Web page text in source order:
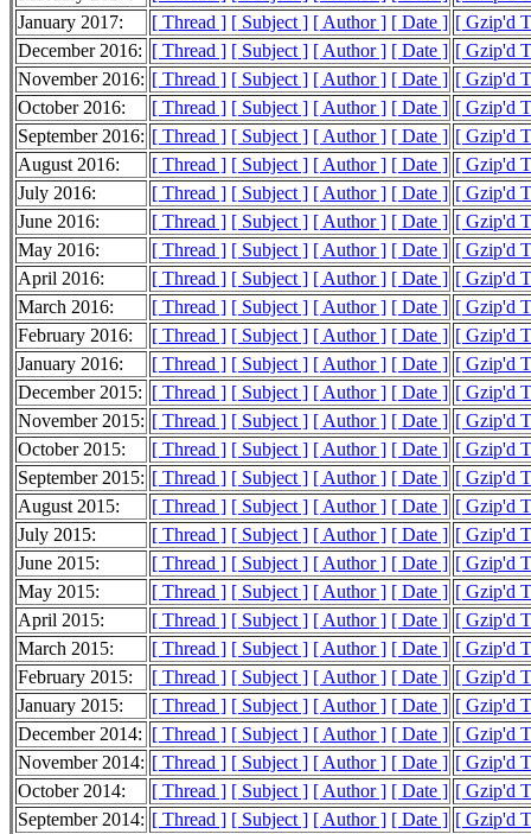
January 2017:
[ Thread ] [ Subject ] [ Author ] [ Date ] [ Gzip'd
December 2016: [ Thread ] [ Subject ] [ Author ] [ Date ] [ Gzip'd
November 2016: [ Thread ] [ Subject ] [ Author ] [ Date ] [ Gzip'd
October 2016:
[ Thread ] [ Subject ] [ Author ] [ Date ] [ Gzip'd
September 2016: [ Thread ] [ Subject ] [ Author ] [ Date ] [ Gzip'd
August 2016:
[ Thread ] [ Subject ] [ Author ] [ Date ] [ Gzip'd
July 2016:
[ Thread ] [ Subject ] [ Author ] [ Date ] [ Gzip'd
June 2016:
[ Thread ] [ Subject ] [ Author ] [ Date ] [ Gzip'd
May 2016:
[ Thread ] [ Subject ] [ Author ] [ Date ] [ Gzip'd
April 2016:
[ Thread ] [ Subject ] [ Author ] [ Date ] [ Gzip'd
March 2016:
[ Thread ] [ Subject ] [ Author ] [ Date ] [ Gzip'd
February 2016:
[ Thread ] [ Subject ] [ Author ] [ Date ] [ Gzip'd
January 2016:
[ Thread ] [ Subject ] [ Author ] [ Date ] [ Gzip'd
December 2015: [ Thread ] [ Subject ] [ Author ] [ Date ] [ Gzip'd
November 2015: [ Thread ] [ Subject ] [ Author ] [ Date ] [ Gzip'd
October 2015:
[ Thread ] [ Subject ] [ Author ] [ Date ] [ Gzip'd
September 2015: [ Thread ] [ Subject ] [ Author ] [ Date ] [ Gzip'd
August 2015:
[ Thread ] [ Subject ] [ Author ] [ Date ] [ Gzip'd
July 2015:
[ Thread ] [ Subject ] [ Author ] [ Date ] [ Gzip'd
June 2015:
[ Thread ] [ Subject ] [ Author ] [ Date ] [ Gzip'd
May 2015:
[ Thread ] [ Subject ] [ Author ] [ Date ] [ Gzip'd
April 2015:
[ Thread ] [ Subject ] [ Author ] [ Date ] [ Gzip'd
March 2015:
[ Thread ] [ Subject ] [ Author ] [ Date ] [ Gzip'd
February 2015:
[ Thread ] [ Subject ] [ Author ] [ Date ] [ Gzip'd
January 2015:
[ Thread ] [ Subject ] [ Author ] [ Date ] [ Gzip'd
December 2014: [ Thread ] [ Subject ] [ Author ] [ Date ] [ Gzip'd
November 2014: [ Thread ] [ Subject ] [ Author ] [ Date ] [ Gzip'd
October 2014:
[ Thread ] [ Subject ] [ Author ] [ Date ] [ Gzip'd
September 2014: [ Thread ] [ Subject ] [ Author ] [ Date ] [ Gzip'd